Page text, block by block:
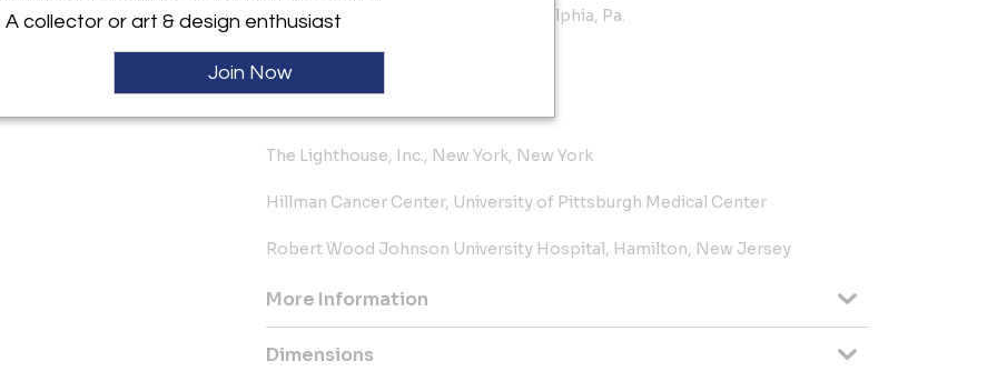
Philadelphia Science Center, Philadelphia, Pa.
The Lighthouse, Inc., New York, New York
Hillman Cancer Center, University of Pittsburgh Medical Center
Robert Wood Johnson University Hospital, Hamilton, New Jersey
More Information
Dimensions
A collector or art & design enthusiast
Join Now